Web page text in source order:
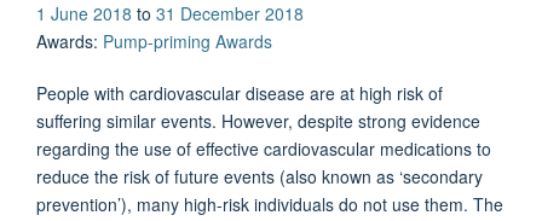
1 June 2018 to 31 December 2018
Awards: Pump-priming Awards
People with cardiovascular disease are at high risk of
suffering similar events. However, despite strong evidence
regarding the use of effective cardiovascular medications to
reduce the risk of future events (also known as ‘secondary
prevention’), many high-risk individuals do not use them. The